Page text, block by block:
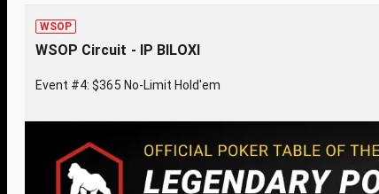
WSOP
WSOP Circuit - IP BILOXI
Event #4: $365 No-Limit Hold'em